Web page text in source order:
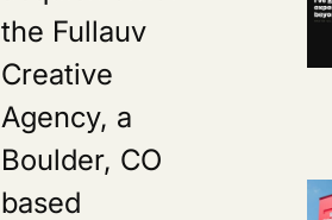
the Fullauv
Creative
Agency, a
Boulder, CO
based